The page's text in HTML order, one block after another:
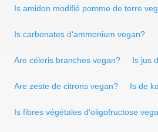
Is amidon modifié pomme de terre
Is carbonates d‘ammonium vegan?
Are céleris branches vegan? Is jus
Are zeste de citrons vegan? Is de
Is fibres végétales d'oligofructose